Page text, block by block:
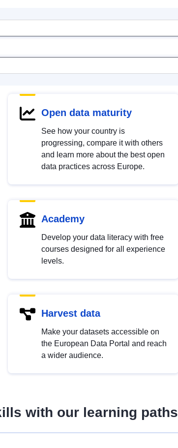
Open data maturity
See how your country is
progressing, compare it with others
and learn more about the best open
data practices across Europe.
Academy
Develop your data literacy with free
courses designed for all experience
levels.
Harvest data
Make your datasets accessible on
the European Data Portal and reach
a wider audience.
with our learning paths